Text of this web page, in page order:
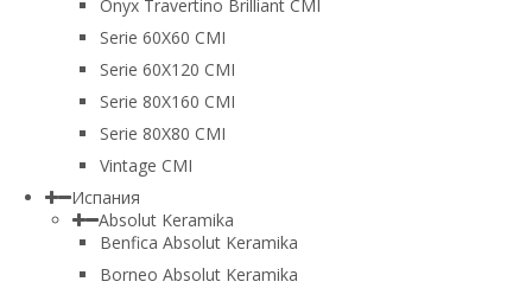
Onyx Travertino Brilliant CMI
Serie 60X60 CMI
Serie 60Х120 CMI
Serie 80Х160 CMI
Serie 80Х80 CMI
Vintage CMI
Испания
Absolut Keramika
Benfica Absolut Keramika
Borneo Absolut Keramika